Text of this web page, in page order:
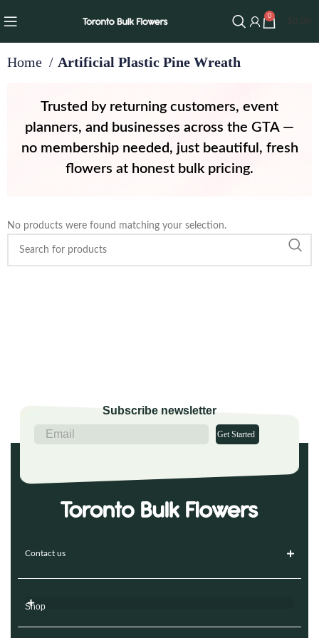
0
Home Artificial Plastic Pine Wreath
Trusted by returning customers, event
planners, and businesses across the GTA —
no membership needed, just beautiful, fresh
flowers at honest bulk pricing.
No products were found matching your selection.
Subscribe newsletter
Get Started
Contact us
Shop